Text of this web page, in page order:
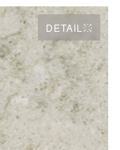
DETAIL